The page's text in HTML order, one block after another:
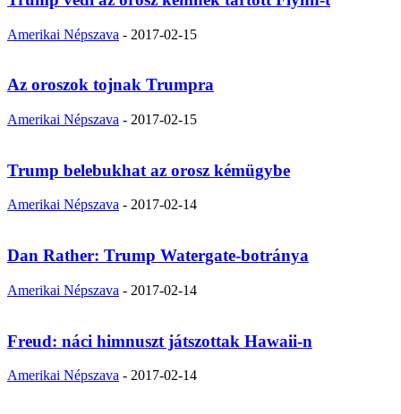
Amerikai Népszava - 2017-02-15
Az oroszok tojnak Trumpra
Amerikai Népszava - 2017-02-15
Trump belebukhat az orosz kémügybe
Amerikai Népszava - 2017-02-14
Dan Rather: Trump Watergate-botránya
Amerikai Népszava - 2017-02-14
Freud: náci himnuszt játszottak Hawaii-n
Amerikai Népszava - 2017-02-14